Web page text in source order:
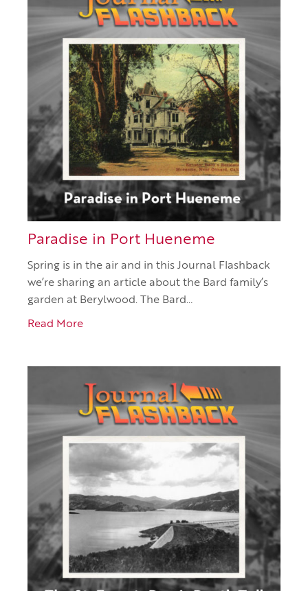
Paradise in Port Hueneme
Spring is in the air and in this Journal Flashback
we’re sharing an article about the Bard family’s
garden at Berylwood. The Bard…
Read More